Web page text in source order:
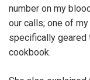
number on my
our calls; one of
specifically geared
cookbook.